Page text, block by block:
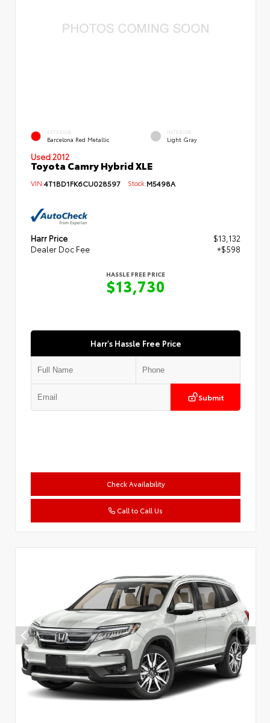
EXTERIOR
Barcelona Red Metallic
INTERIOR
Light Gray
Used 2012
Toyota Camry Hybrid XLE
VIN:4T1BD1FK6CU028597 Stock:M5498A
Harr Price
$13,132
Dealer Doc Fee
+$598
HASSLE FREE PRICE
$13,730
Harr's Hassle Free Price
Submit
Check Availability
Call to Call Us